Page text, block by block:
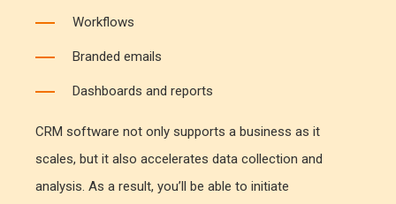
Workflows
Branded emails
Dashboards and reports
CRM software not only supports a business as it
scales, but it also accelerates data collection and
analysis. As a result, you’ll be able to initiate